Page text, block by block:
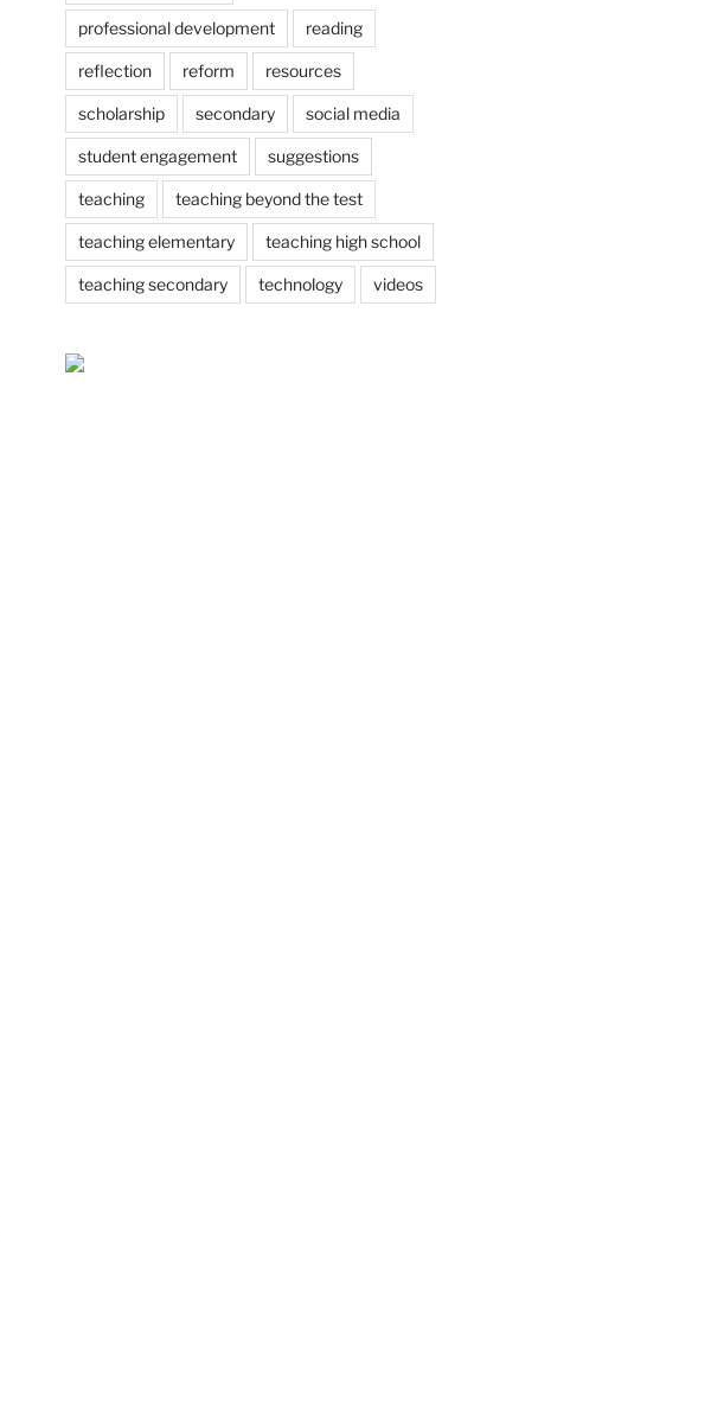
professional development reading
reflection reform resources
scholarship secondary social media
student engagement suggestions
teaching teaching beyond the test
teaching elementary teaching high school
teaching secondary technology videos